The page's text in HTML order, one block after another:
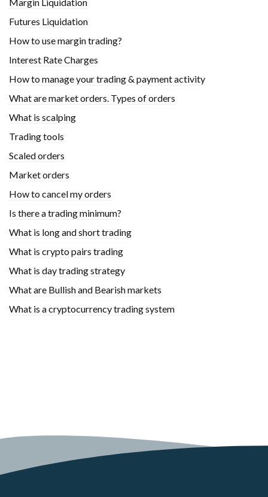
Futures Liquidation
How to use margin trading?
Interest Rate Charges
How to manage your trading & payment activity
What are market orders. Types of orders
What is scalping
Trading tools
Scaled orders
Market orders
How to cancel my orders
Is there a trading minimum?
What is long and short trading
What is crypto pairs trading
What is day trading strategy
What are Bullish and Bearish markets
What is a cryptocurrency trading system